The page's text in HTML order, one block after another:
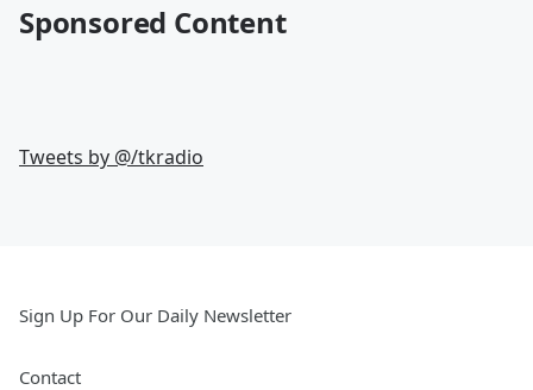
Sponsored Content
Tweets by @/tkradio
Sign Up For Our Daily Newsletter
Contact